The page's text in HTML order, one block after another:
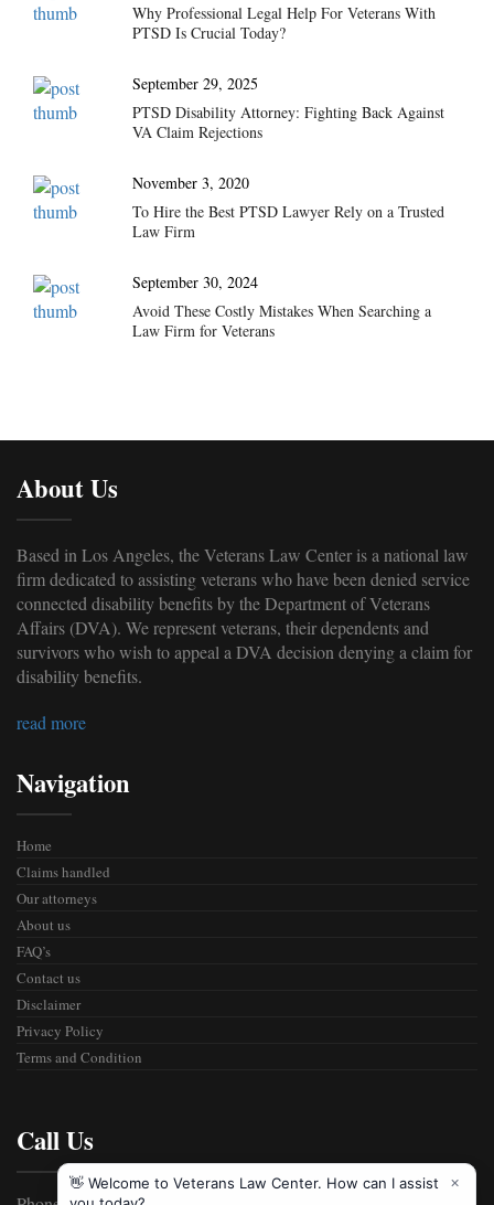
Why Professional Legal Help For Veterans With
PTSD Is Crucial Today?
September 29, 2025
PTSD Disability Attorney: Fighting Back Against
VA Claim Rejections
November 3, 2020
To Hire the Best PTSD Lawyer Rely on a Trusted
Law Firm
September 30, 2024
Avoid These Costly Mistakes When Searching a
Law Firm for Veterans
About Us
Based in Los Angeles, the Veterans Law Center is a national law
firm dedicated to assisting veterans who have been denied service
connected disability benefits by the Department of Veterans
Affairs (DVA). We represent veterans, their dependents and
survivors who wish to appeal a DVA decision denying a claim for
disability benefits.
read more
Navigation
Home
Claims handled
Our attorneys
About us
FAQ’s
Contact us
Disclaimer
Privacy Policy
Terms and Condition
Call Us